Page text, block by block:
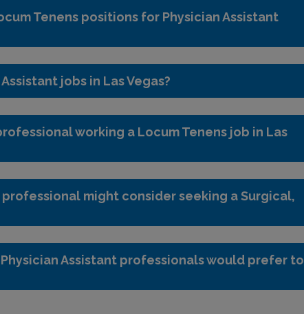
Tenens positions for Physician Assistant
jobs in Las Vegas?
working a Locum Tenens job in Las
might consider seeking a Surgical,
Assistant professionals would prefer to